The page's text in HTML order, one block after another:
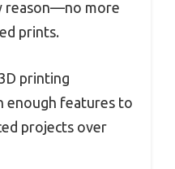
reason—no more
prints.
printing
enough features to
projects over